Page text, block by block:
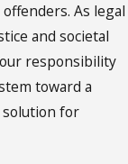
As legal
and societal
responsibility
toward a
solution for